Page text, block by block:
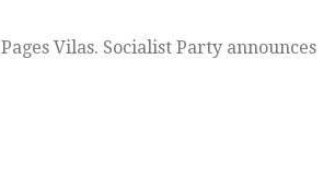
Vilas. Socialist Party announces